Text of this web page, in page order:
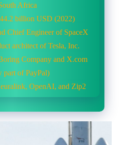
Africa
billion USD (2022)
Chief Engineer of SpaceX
architect of Tesla, Inc.
Company and X.com
part of PayPal)
OpenAI, and Zip2